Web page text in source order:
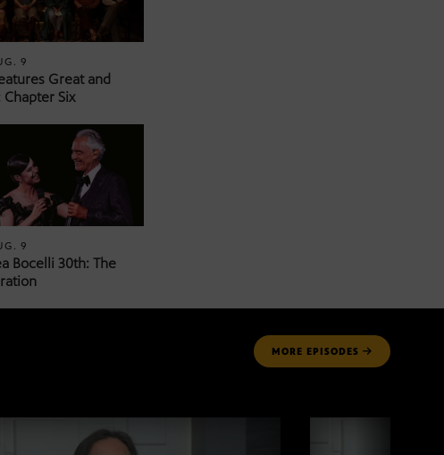
9
Great and
Chapter Six
9
Bocelli 30th: The
MORE EPISODES